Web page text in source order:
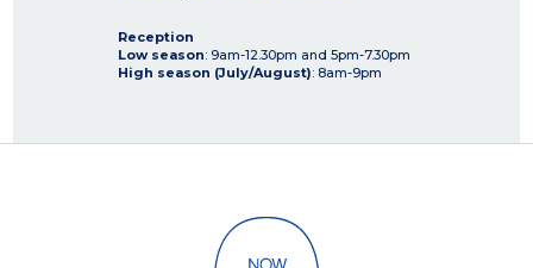
Reception
Low season: 9am-12.30pm and 5pm-7.30pm
High season (July/August): 8am-9pm